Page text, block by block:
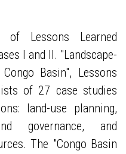
Lessons Learned
I and II. "Landscape-
Basin", Lessons
of 27 case studies
land-use planning,
governance, and
The "Congo Basin